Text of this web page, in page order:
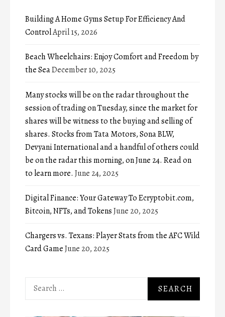
Building A Home Gyms Setup For Efficiency And
ControlApril 15, 2026
Beach Wheelchairs: Enjoy Comfort and Freedom by
the SeaDecember 10, 2025
Many stocks will be on the radar throughout the
session of trading on Tuesday, since the market for
shares will be witness to the buying and selling of
shares. Stocks from Tata Motors, Sona BLW,
Devyani International and a handful of others could
be on the radar this morning, on June 24. Read on
to learn more. June 24, 2025
Digital Finance: Your Gateway To Ecryptobit.com,
Bitcoin, NFTs, and TokensJune 20, 2025
Chargers vs. Texans: Player Stats from the AFC Wild
Card GameJune 20, 2025
Search